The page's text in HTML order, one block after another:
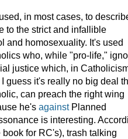
in most cases, to
to the strict and infallible
and homosexuality. It's used
who, while "pro-life,"
justice which, in
guess it's really no big deal
can preach the right wing
he's againstPlanned
is interesting.
for RC's), trash talking